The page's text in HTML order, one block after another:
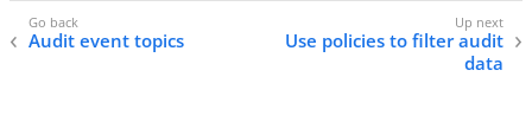
Audit event topics
Use policies to filter audit
data